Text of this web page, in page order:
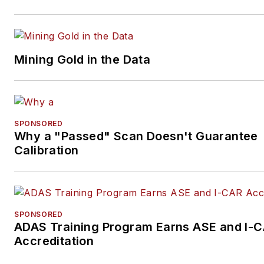
Mining Gold in the Data
SPONSORED
Why a "Passed" Scan Doesn't Guarantee
Calibration
SPONSORED
ADAS Training Program Earns ASE and I-
Accreditation